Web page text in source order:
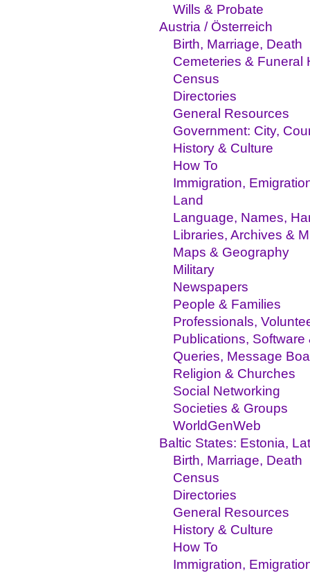
Wills & Probate
Austria / Österreich
Birth, Marriage, Death
Cemeteries & Funeral
Census
Directories
General Resources
Government: City,
History & Culture
How To
Immigration,
Land
Language, Names,
Libraries, Archives &
Maps & Geography
Military
Newspapers
People & Families
Professionals,
Publications, Software
Queries, Message
Religion & Churches
Social Networking
Societies & Groups
WorldGenWeb
Baltic States: Estonia,
Birth, Marriage, Death
Census
Directories
General Resources
History & Culture
How To
Immigration,